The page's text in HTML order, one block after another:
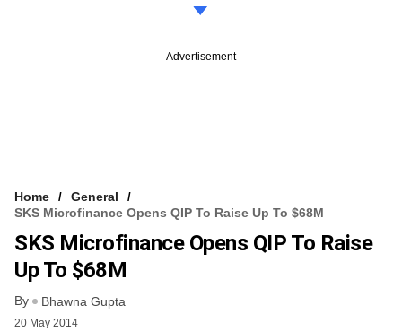
Advertisement
Home
General
SKS Microfinance Opens QIP To Raise Up To $68M
SKS Microfinance Opens QIP To Raise
Up To $68M
By Bhawna Gupta
20 May 2014